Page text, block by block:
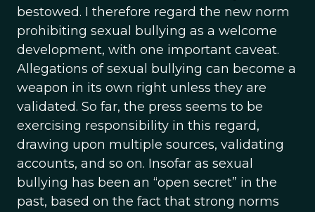
bestowed. I therefore regard the new norm
prohibiting sexual bullying as a welcome
development, with one important caveat.
Allegations of sexual bullying can become a
weapon in its own right unless they are
validated. So far, the press seems to be
exercising responsibility in this regard,
drawing upon multiple sources, validating
accounts, and so on. Insofar as sexual
bullying has been an “open secret” in the
past, based on the fact that strong norms